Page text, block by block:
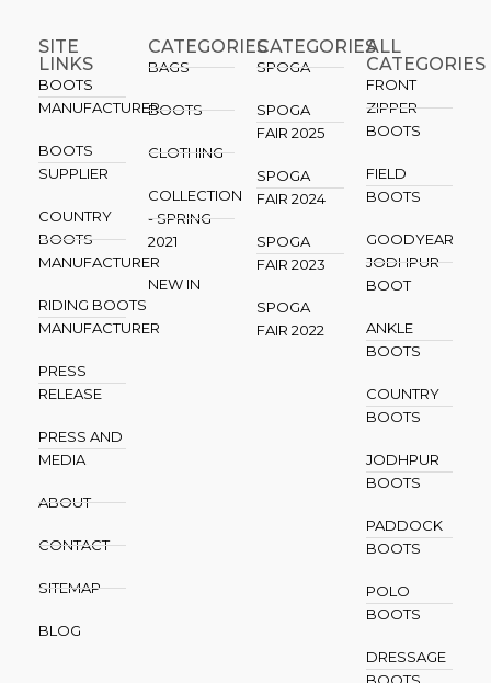
SITE
LINKS
BOOTS
MANUFACTURER
BOOTS
SUPPLIER
COUNTRY
BOOTS
MANUFACTURER
RIDING BOOTS
MANUFACTURER
PRESS
RELEASE
PRESS AND
MEDIA
ABOUT
CONTACT
SITEMAP
BLOG
CATEGORIES
BAGS
BOOTS
CLOTHING
COLLECTION
- SPRING
2021
NEW IN
CATEGORIES​
SPOGA
SPOGA
FAIR 2025
SPOGA
FAIR 2024
SPOGA
FAIR 2023
SPOGA
FAIR 2022
ALL
CATEGORIES
FRONT
ZIPPER
BOOTS
FIELD
BOOTS
GOODYEAR
JODHPUR
BOOT
ANKLE
BOOTS
COUNTRY
BOOTS
JODHPUR
BOOTS
PADDOCK
BOOTS
POLO
BOOTS
DRESSAGE